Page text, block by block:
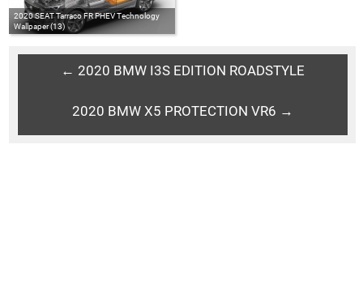
2020 SEAT Tarraco FR PHEV Technology
Wallpaper (13)
← 2020 BMW I3S EDITION ROADSTYLE
2020 BMW X5 PROTECTION VR6 →